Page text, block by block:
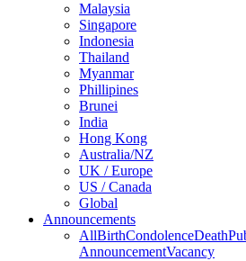
Malaysia
Singapore
Indonesia
Thailand
Myanmar
Phillipines
Brunei
India
Hong Kong
Australia/NZ
UK / Europe
US / Canada
Global
Announcements
AllBirthCondolenceDeath
AnnouncementVacancy